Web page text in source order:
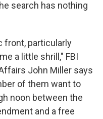
search has nothing
front, particularly
a little shrill," FBI
John Miller says
of them want to
noon between the
and a free